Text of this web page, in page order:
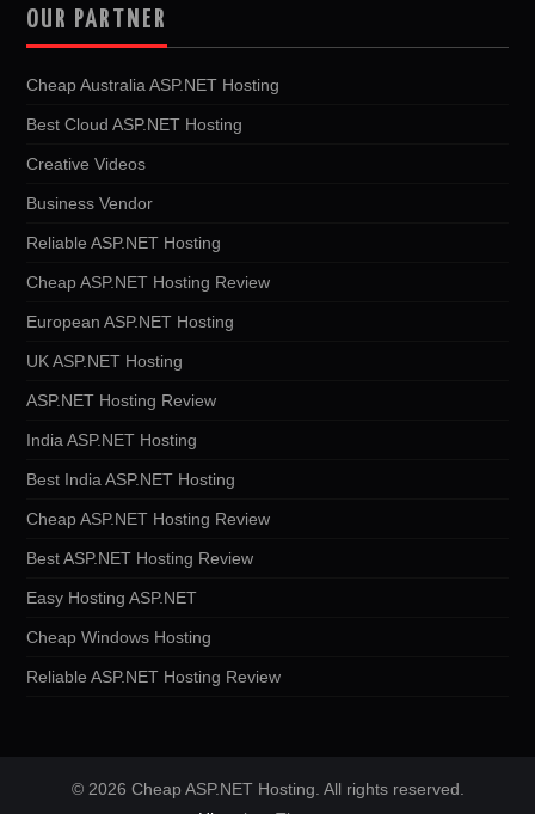
OUR PARTNER
Cheap Australia ASP.NET Hosting
Best Cloud ASP.NET Hosting
Creative Videos
Business Vendor
Reliable ASP.NET Hosting
Cheap ASP.NET Hosting Review
European ASP.NET Hosting
UK ASP.NET Hosting
ASP.NET Hosting Review
India ASP.NET Hosting
Best India ASP.NET Hosting
Cheap ASP.NET Hosting Review
Best ASP.NET Hosting Review
Easy Hosting ASP.NET
Cheap Windows Hosting
Reliable ASP.NET Hosting Review
© 2026 Cheap ASP.NET Hosting. All rights reserved.